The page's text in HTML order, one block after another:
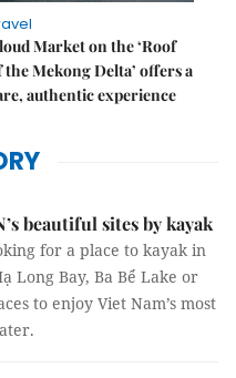
Market on the ‘Roof
the Mekong Delta’ offers a
authentic experience
beautiful sites by kayak
for a place to kayak in
Long Bay, Ba Bể Lake or
to enjoy Viet Nam’s most